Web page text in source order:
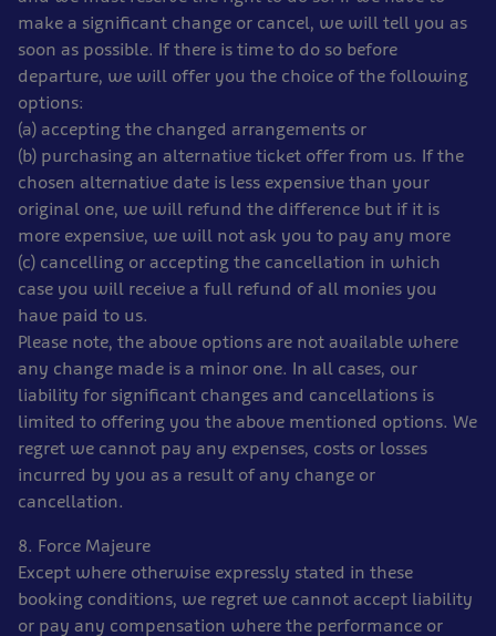
make a significant change or cancel, we will tell you as
soon as possible. If there is time to do so before
departure, we will offer you the choice of the following
options:
(a) accepting the changed arrangements or
(b) purchasing an alternative ticket offer from us. If the
chosen alternative date is less expensive than your
original one, we will refund the difference but if it is
more expensive, we will not ask you to pay any more
(c) cancelling or accepting the cancellation in which
case you will receive a full refund of all monies you
have paid to us.
Please note, the above options are not available where
any change made is a minor one. In all cases, our
liability for significant changes and cancellations is
limited to offering you the above mentioned options. We
regret we cannot pay any expenses, costs or losses
incurred by you as a result of any change or
cancellation.
8. Force Majeure
Except where otherwise expressly stated in these
booking conditions, we regret we cannot accept liability
or pay any compensation where the performance or